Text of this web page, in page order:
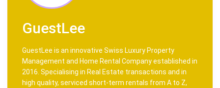
GuestLee
GuestLee is an innovative Swiss Luxury Property
Management and Home Rental Company established in
2016. Specialising in Real Estate transactions and in
high quality, serviced short-term rentals from A to Z,